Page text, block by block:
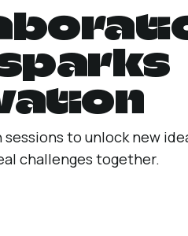
to unlock new
challenges together.